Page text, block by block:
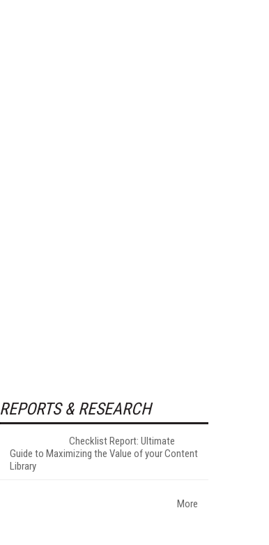
REPORTS & RESEARCH
Checklist Report: Ultimate
Guide to Maximizing the Value of your Content
Library
More